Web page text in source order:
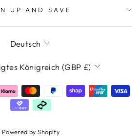
UP AND SAVE
SPRACHE
Deutsch
Königreich (GBP £)
Powered by Shopify